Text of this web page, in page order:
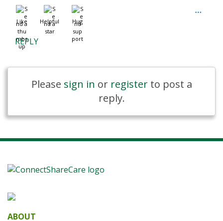
Like Helpful Hug
REPLY
Please sign in or registerto post a
reply.
ABOUT